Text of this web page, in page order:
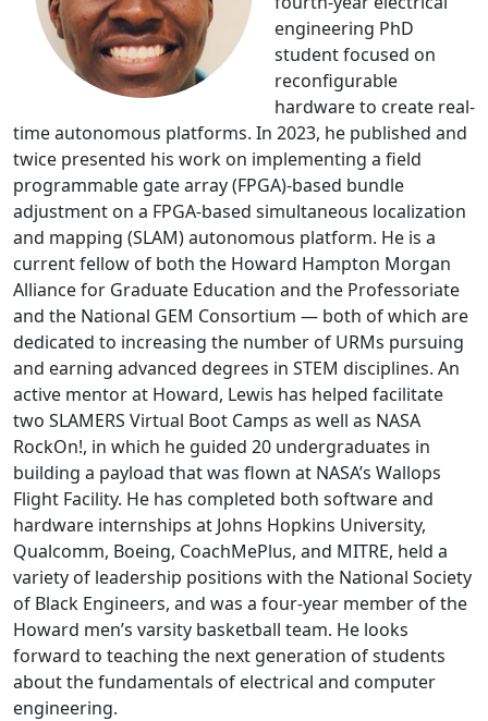
engineering PhD
student focused on
reconfigurable
hardware to create real-
time autonomous platforms. In 2023, he published and
twice presented his work on implementing a field
programmable gate array (FPGA)-based bundle
adjustment on a FPGA-based simultaneous localization
and mapping (SLAM) autonomous platform. He is a
current fellow of both the Howard Hampton Morgan
Alliance for Graduate Education and the Professoriate
and the National GEM Consortium — both of which are
dedicated to increasing the number of URMs pursuing
and earning advanced degrees in STEM disciplines. An
active mentor at Howard, Lewis has helped facilitate
two SLAMERS Virtual Boot Camps as well as NASA
RockOn!, in which he guided 20 undergraduates in
building a payload that was flown at NASA’s Wallops
Flight Facility. He has completed both software and
hardware internships at Johns Hopkins University,
Qualcomm, Boeing, CoachMePlus, and MITRE, held a
variety of leadership positions with the National Society
of Black Engineers, and was a four-year member of the
Howard men’s varsity basketball team. He looks
forward to teaching the next generation of students
about the fundamentals of electrical and computer
engineering.